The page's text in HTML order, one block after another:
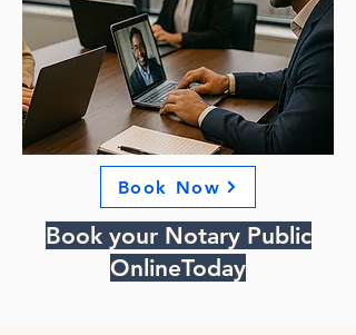
Book Now
Book your Notary Public
OnlineToday